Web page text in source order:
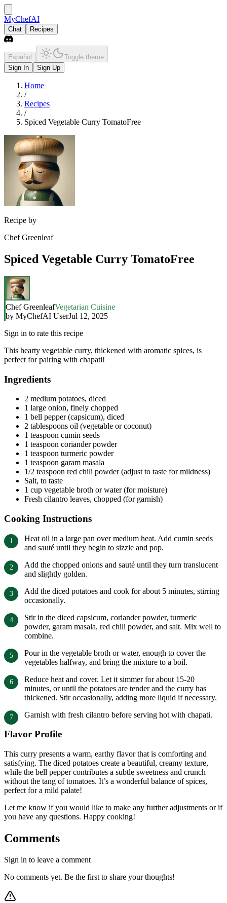
MyChefAI
Chat Recipes
Español
Toggle theme
Sign In
Sign Up
Home
/
Recipes
/
Spiced Vegetable Curry TomatoFree
Recipe by
Chef Greenleaf
Spiced Vegetable Curry TomatoFree
Chef GreenleafVegetarian Cuisine
by MyChefAI UserJul 12, 2025
Sign in to rate this recipe
This hearty vegetable curry, thickened with aromatic spices, is
perfect for pairing with chapati!
Ingredients
2 medium potatoes, diced
1 large onion, finely chopped
1 bell pepper (capsicum), diced
2 tablespoons oil (vegetable or coconut)
1 teaspoon cumin seeds
1 teaspoon coriander powder
1 teaspoon turmeric powder
1 teaspoon garam masala
1/2 teaspoon red chili powder (adjust to taste for mildness)
Salt, to taste
1 cup vegetable broth or water (for moisture)
Fresh cilantro leaves, chopped (for garnish)
Cooking Instructions
Heat oil in a large pan over medium heat. Add cumin seeds
and sauté until they begin to sizzle and pop.
Add the chopped onions and sauté until they turn translucent
and slightly golden.
Add the diced potatoes and cook for about 5 minutes, stirring
occasionally.
Stir in the diced capsicum, coriander powder, turmeric
powder, garam masala, red chili powder, and salt. Mix well to
combine.
Pour in the vegetable broth or water, enough to cover the
vegetables halfway, and bring the mixture to a boil.
Reduce heat and cover. Let it simmer for about 15-20
minutes, or until the potatoes are tender and the curry has
thickened. Stir occasionally, adding more liquid if necessary.
Garnish with fresh cilantro before serving hot with chapati.
Flavor Profile
This curry presents a warm, earthy flavor that is comforting and
satisfying. The diced potatoes create a beautiful, creamy texture,
while the bell pepper contributes a subtle sweetness and crunch
without the tang of tomatoes. It’s a wonderful balance of spices,
perfect for a mild palate!
Let me know if you would like to make any further adjustments or if
you have any questions. Happy cooking!
Comments
Sign in to leave a comment
No comments yet. Be the first to share your thoughts!